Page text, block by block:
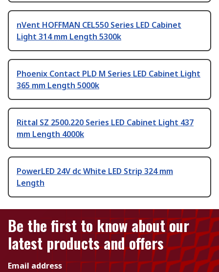
nVent HOFFMAN CEL550 Series LED Cabinet
Light 314 mm Length 5300k
Phoenix Contact PLD M Series LED Cabinet Light
365 mm Length 5000k
Rittal SZ 2500.220 Series LED Cabinet Light 437
mm Length 4000k
PowerLED 24V dc White LED Strip 324 mm
Length
Be the first to know about our
latest products and offers
Email address